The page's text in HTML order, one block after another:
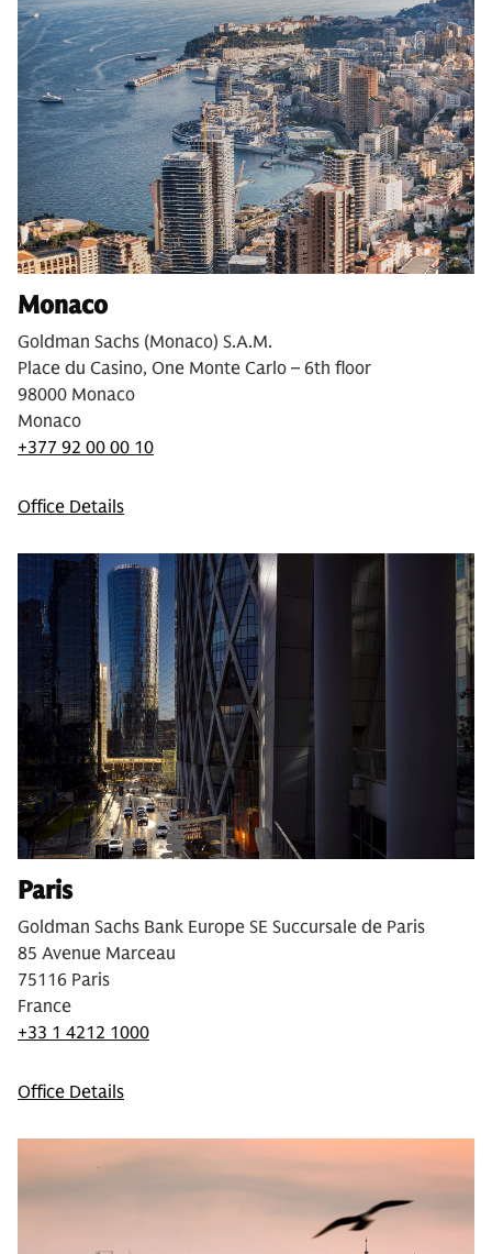
Monaco
Goldman Sachs (Monaco) S.A.M.
Place du Casino, One Monte Carlo – 6th floor
98000 Monaco
Monaco
+377 92 00 00 10
Office Details
Paris
Goldman Sachs Bank Europe SE Succursale de Paris
85 Avenue Marceau
75116 Paris
France
+33 1 4212 1000
Office Details